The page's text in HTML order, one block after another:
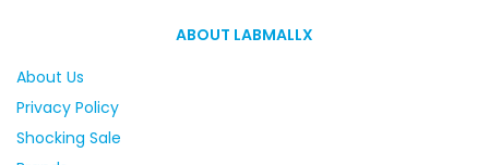
ABOUT LABMALLX
About Us
Privacy Policy
Shocking Sale